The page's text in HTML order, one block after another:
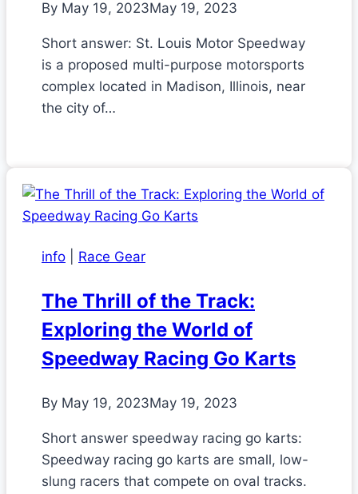
By May 19, 2023May 19, 2023
Short answer: St. Louis Motor Speedway
is a proposed multi-purpose motorsports
complex located in Madison, Illinois, near
the city of…
info Race Gear
The Thrill of the Track:
Exploring the World of
Speedway Racing Go Karts
By May 19, 2023May 19, 2023
Short answer speedway racing go karts:
Speedway racing go karts are small, low-
slung racers that compete on oval tracks.